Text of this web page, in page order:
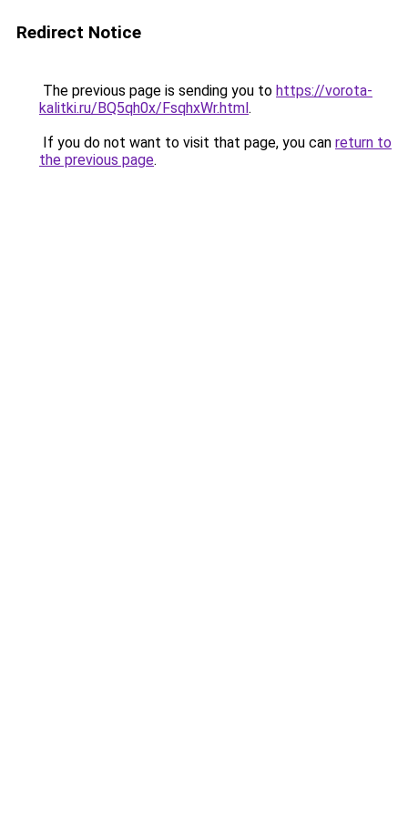
Redirect Notice
The previous page is sending you to https://vorota-
kalitki.ru/BQ5qh0x/FsqhxWr.html.
If you do not want to visit that page, you can return to
the previous page.